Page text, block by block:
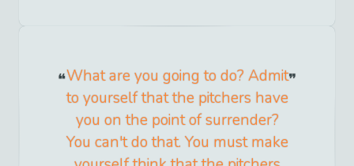
What are you going to do? Admit
to yourself that the pitchers have
you on the point of surrender?
You can't do that. You must make